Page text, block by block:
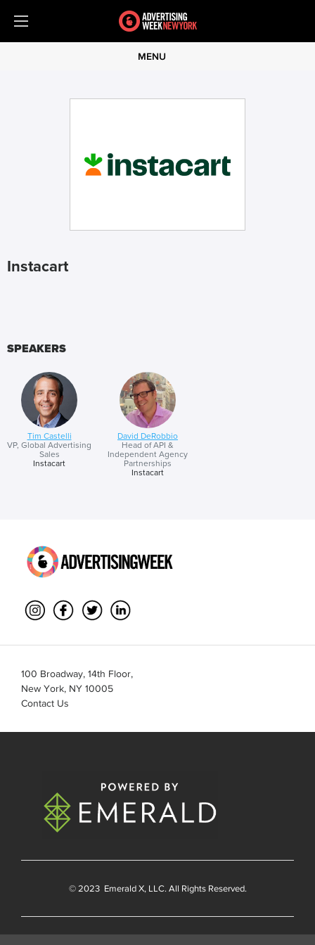
MENU
Instacart
SPEAKERS
Tim Castelli
VP, Global Advertising
Sales
Instacart
David DeRobbio
Head of API &
Independent Agency
Partnerships
Instacart
100 Broadway, 14th Floor,
New York, NY 10005
Contact Us
© 2023 Emerald X, LLC. All Rights Reserved.